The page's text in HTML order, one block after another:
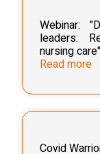
Webinar:
leaders:
nursing care"
Read more
Covid